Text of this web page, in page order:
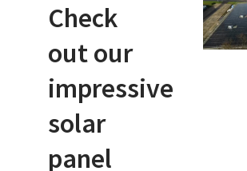
Check
out our
impressive
solar
panel